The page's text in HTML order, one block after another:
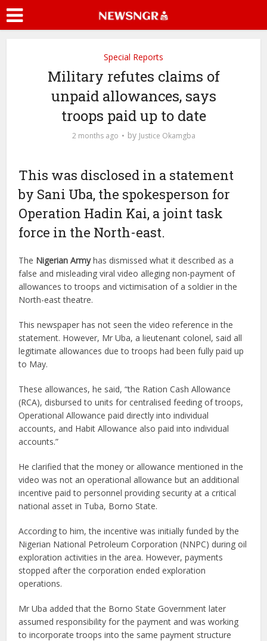
Special Reports
Military refutes claims of
unpaid allowances, says
troops paid up to date
2 months ago by Justice Okamgba
This was disclosed in a statement
by Sani Uba, the spokesperson for
Operation Hadin Kai, a joint task
force in the North-east.
The Nigerian Armyhas dismissed what it described as a
false and misleading viral video alleging non-payment of
allowances to troops and victimisation of a soldier in the
North-east theatre.
This newspaper has not seen the video reference in the
statement. However, Mr Uba, a lieutenant colonel, said all
legitimate allowances due to troops had been fully paid up
to May.
These allowances, he said, “the Ration Cash Allowance
(RCA), disbursed to units for centralised feeding of troops,
Operational Allowance paid directly into individual
accounts, and Habit Allowance also paid into individual
accounts.”
He clarified that the money or allowance mentioned in the
video was not an operational allowance but an additional
incentive paid to personnel providing security at a critical
national asset in Tuba, Borno State.
According to him, the incentive was initially funded by the
Nigerian National Petroleum Corporation (NNPC) during oil
exploration activities in the area. However, payments
stopped after the corporation ended exploration
operations.
Mr Uba added that the Borno State Government later
assumed responsibility for the payment and was working
to incorporate troops into the same payment structure